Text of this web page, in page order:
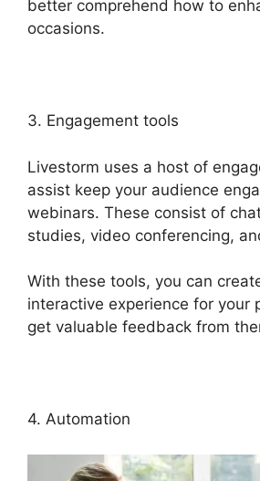
better comprehend how to
occasions.
3. Engagement tools
Livestorm uses a host of
assist keep your audience
webinars. These consist of
studies, video conferencing,
With these tools, you can
interactive experience for your
get valuable feedback from
4. Automation